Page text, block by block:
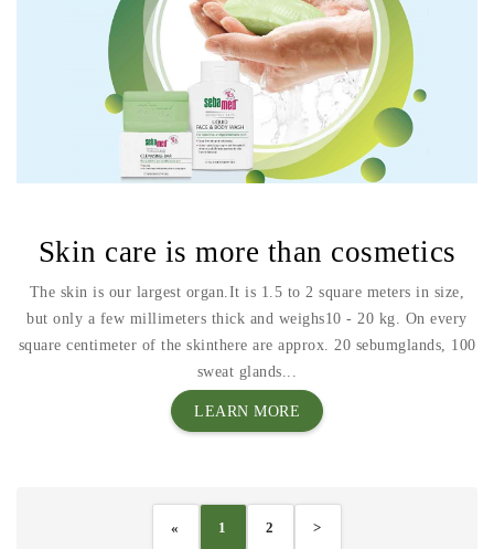
Skin care is more than cosmetics
The skin is our largest organ.It is 1.5 to 2 square meters in size,
but only a few millimeters thick and weighs10 - 20 kg. On every
square centimeter of the skinthere are approx. 20 sebumglands, 100
sweat glands...
LEARN MORE
« 1 2 >